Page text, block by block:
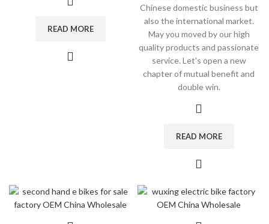
READ MORE
Chinese domestic business but
also the international market.
May you moved by our high
quality products and passionate
service. Let's open a new
chapter of mutual benefit and
double win.
READ MORE